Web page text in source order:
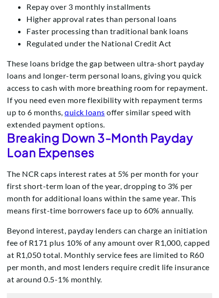
Repay over 3 monthly installments
Higher approval rates than personal loans
Faster processing than traditional bank loans
Regulated under the National Credit Act
These loans bridge the gap between ultra-short payday
loans and longer-term personal loans, giving you quick
access to cash with more breathing room for repayment.
If you need even more flexibility with repayment terms
up to 6 months, quick loans offer similar speed with
extended payment options.
Breaking Down 3-Month Payday
Loan Expenses
The NCR caps interest rates at 5% per month for your
first short-term loan of the year, dropping to 3% per
month for additional loans within the same year. This
means first-time borrowers face up to 60% annually.
Beyond interest, payday lenders can charge an initiation
fee of R171 plus 10% of any amount over R1,000, capped
at R1,050 total. Monthly service fees are limited to R60
per month, and most lenders require credit life insurance
at around 0.5-1% monthly.